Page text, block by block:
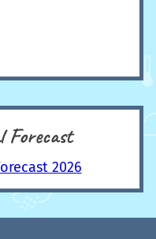
Forecast
2026